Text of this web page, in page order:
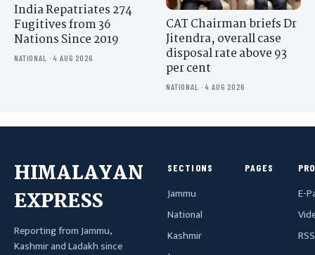
India Repatriates 274
Fugitives from 36
Nations Since 2019
NATIONAL · 4 AUG 2026
CAT Chairman briefs Dr
Jitendra, overall case
disposal rate above 93
per cent
NATIONAL · 4 AUG 2026
HIMALAYAN
EXPRESS
Reporting from Jammu,
Kashmir and Ladakh since
SECTIONS
Jammu
National
Kashmir
PAGES
E-